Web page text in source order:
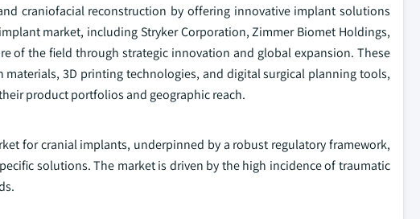
craniofacial reconstruction by offering innovative implant solutions
market, including Stryker Corporation, Zimmer Biomet Holdings,
of the field through strategic innovation and global expansion. These
3D printing technologies, and digital surgical planning tools,
product portfolios and geographic reach.
for cranial implants, underpinned by a robust regulatory framework,
solutions. The market is driven by the high incidence of traumatic